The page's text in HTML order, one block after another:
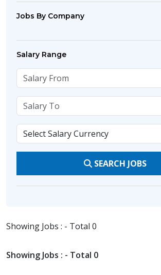
Jobs By Company
Salary Range
SEARCH JOBS
Showing Jobs : - Total 0
Showing Jobs : - Total 0